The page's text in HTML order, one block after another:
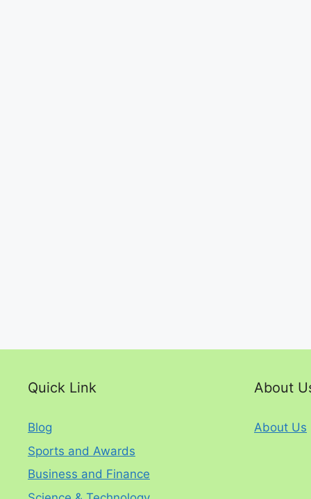
Quick Link
Blog
Sports and Awards
Business and Finance
About
About Us